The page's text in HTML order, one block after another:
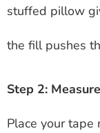
stuffed pillow
the fill pushes
Step 2:
Place your tape